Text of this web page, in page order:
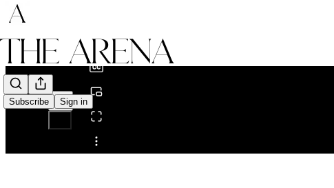
Subscribe Sign in
Share from 0:00